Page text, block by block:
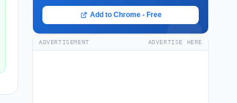
Add to Chrome - Free
ADVERTISEMENT ADVERTISE HERE